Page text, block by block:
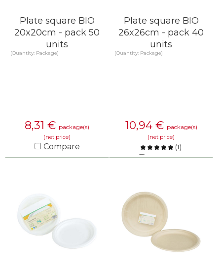
Plate square BIO
20x20cm - pack 50
units
(Quantity: Package)
8,31 € package(s)
(net price)
Compare
Plate square BIO
26x26cm - pack 40
units
(Quantity: Package)
10,94 € package(s)
(net price)
(1)
Compare